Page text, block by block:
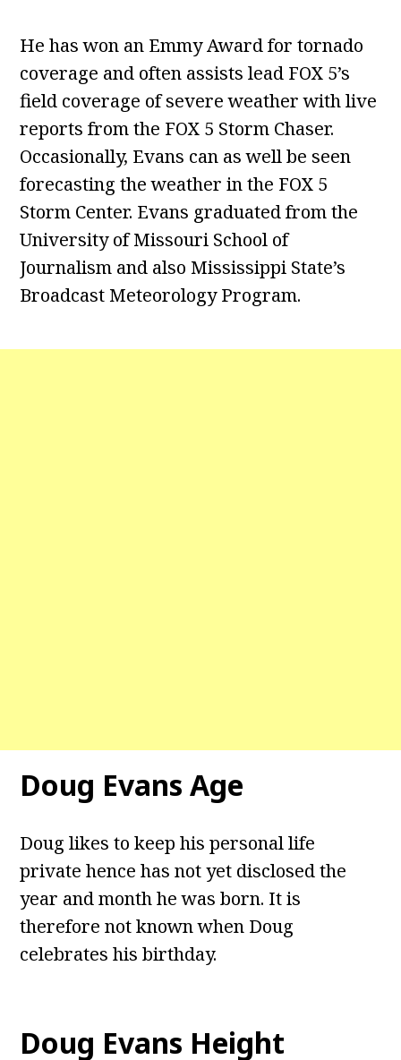
He has won an Emmy Award for tornado
coverage and often assists lead FOX 5’s
field coverage of severe weather with live
reports from the FOX 5 Storm Chaser.
Occasionally, Evans can as well be seen
forecasting the weather in the FOX 5
Storm Center. Evans graduated from the
University of Missouri School of
Journalism and also Mississippi State’s
Broadcast Meteorology Program.
Doug Evans Age
Doug likes to keep his personal life
private hence has not yet disclosed the
year and month he was born. It is
therefore not known when Doug
celebrates his birthday.
Doug Evans Height